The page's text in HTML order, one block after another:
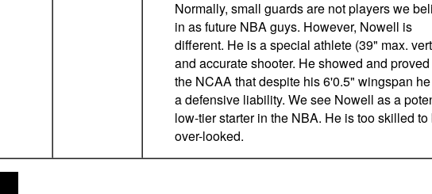
Normally, small guards are not players we
in as future NBA guys. However, Nowell is
different. He is a special athlete (39" max.
and accurate shooter. He showed and
the NCAA that despite his 6'0.5" wingspan
a defensive liability. We see Nowell as a
low-tier starter in the NBA. He is too skilled to
over-looked.